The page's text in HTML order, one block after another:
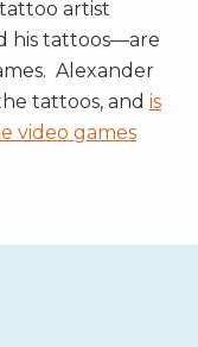
artist
his tattoos—are
Alexander
tattoos, and is
video games